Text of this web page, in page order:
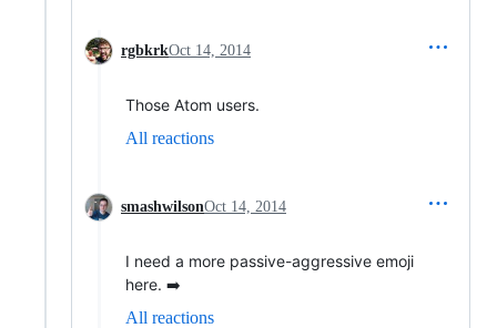
rgbkrkOct 14, 2014
Those Atom users.
All reactions
smashwilsonOct 14, 2014
I need a more passive-aggressive emoji
here. ➡️
All reactions